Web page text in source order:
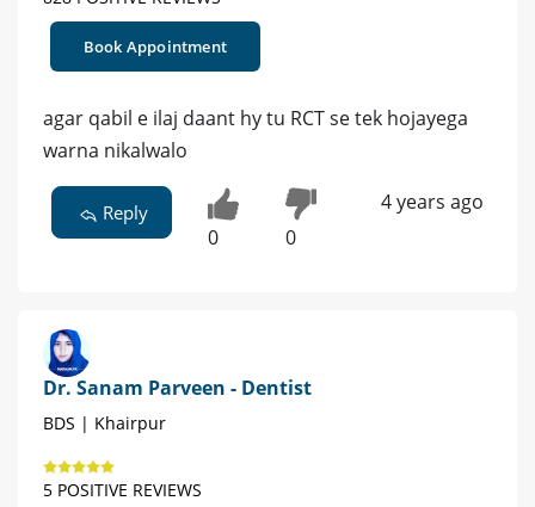
Book Appointment
agar qabil e ilaj daant hy tu RCT se tek hojayega
warna nikalwalo
Reply
0 0
4 years ago
Dr. Sanam Parveen - Dentist
BDS | Khairpur
5 POSITIVE REVIEWS